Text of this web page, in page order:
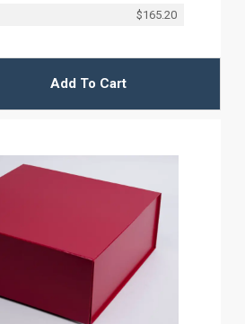
$165.20
Add To Cart